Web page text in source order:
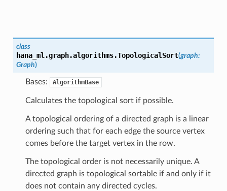
class
hana_ml.graph.algorithms.TopologicalSort(graph:
Graph)
Bases: AlgorithmBase
Calculates the topological sort if possible.
A topological ordering of a directed graph is a linear
ordering such that for each edge the source vertex
comes before the target vertex in the row.
The topological order is not necessarily unique. A
directed graph is topological sortable if and only if it
does not contain any directed cycles.